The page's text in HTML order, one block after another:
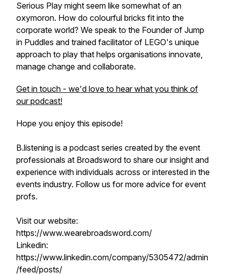
Serious Play might seem like somewhat of an
oxymoron. How do colourful bricks fit into the
corporate world? We speak to the Founder of Jump
in Puddles and trained facilitator of LEGO's unique
approach to play that helps organisations innovate,
manage change and collaborate.
Get in touch - we'd love to hear what you think of
our podcast!
Hope you enjoy this episode!
B.listening is a podcast series created by the event
professionals at Broadsword to share our insight and
experience with individuals across or interested in the
events industry. Follow us for more advice for event
profs.
Visit our website:
https://www.wearebroadsword.com/
Linkedin:
https://www.linkedin.com/company/5305472/admin
/feed/posts/